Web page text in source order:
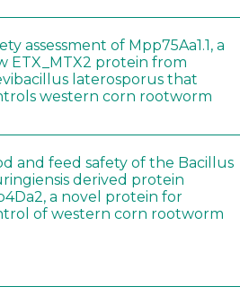
assessment of Mpp75Aa1.1, a
ETX_MTX2 protein from
laterosporus that
western corn rootworm
and feed safety of the Bacillus
derived protein
a novel protein for
of western corn rootworm